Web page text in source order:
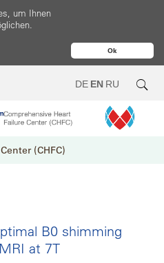
Ok
um Ihnen
DE EN RU
(CHFC)
B0 shimming
at 7T